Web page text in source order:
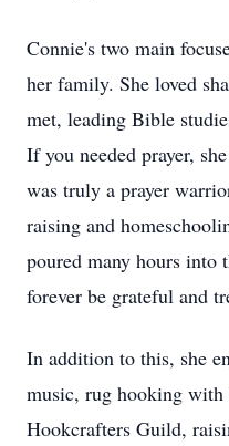
Connie's two main
her family. She loved
met, leading Bible
If you needed prayer,
was truly a prayer
raising and
poured many hours
forever be grateful and
In addition to this, she
music, rug hooking
Hookcrafters Guild,